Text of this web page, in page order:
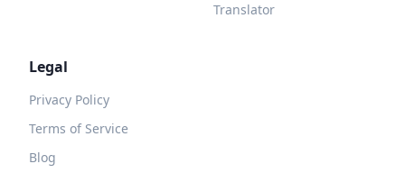
Translator
Legal
Privacy Policy
Terms of Service
Blog